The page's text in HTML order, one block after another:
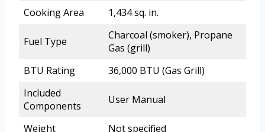
Cooking Area
1,434 sq. in.
Fuel Type
Charcoal (smoker), Propane
Gas (grill)
BTU Rating
36,000 BTU (Gas Grill)
Included
Components
User Manual
Weight Not specified